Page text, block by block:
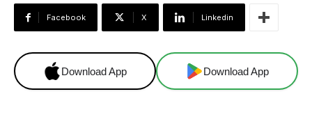
Facebook X Linkedin
Download App Download App